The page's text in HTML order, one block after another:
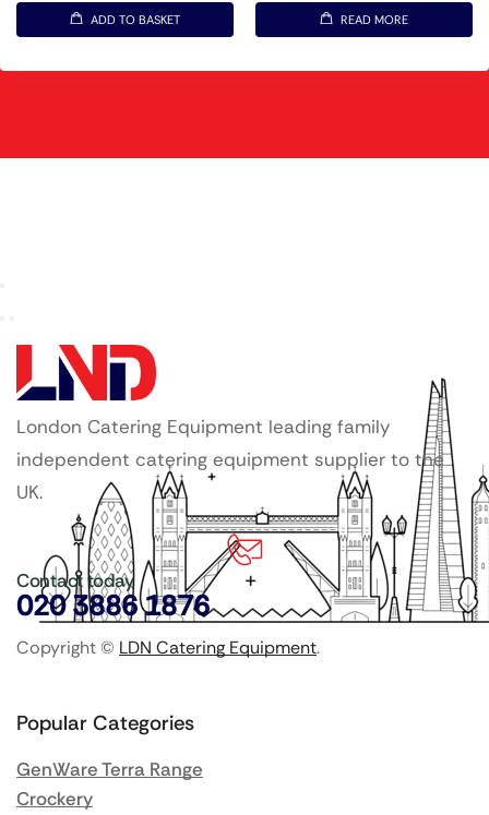
ADD TO BASKET READ MORE
London Catering Equipment leading family
independent catering equipment supplier to the
UK.
Contact today
020 3886 1876
Copyright © LDN Catering Equipment.
Popular Categories
GenWare Terra Range
Crockery